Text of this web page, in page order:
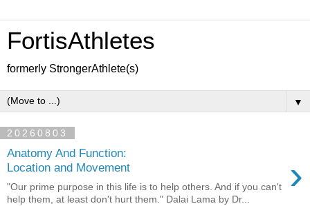
FortisAthletes
formerly StrongerAthlete(s)
▼
20260803
Anatomy And Function:
Location and Movement
›
"Our prime purpose in this life is to help others. And if you can't
help them, at least don't hurt them." Dalai Lama by Dr...